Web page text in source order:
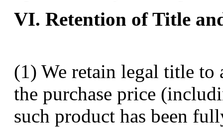
VI. Retention of Title
(1) We retain legal title
the purchase price
such product has been